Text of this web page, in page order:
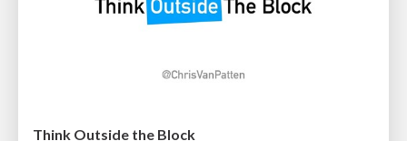
Think Outside the Block